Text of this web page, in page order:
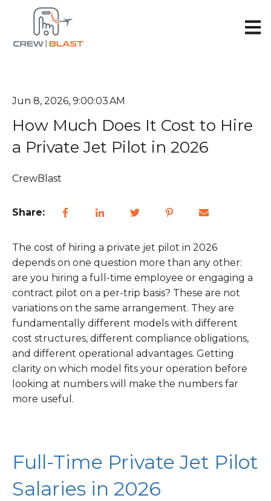
Jun 8, 2026, 9:00:03 AM
How Much Does It Cost to Hire
a Private Jet Pilot in 2026
CrewBlast
Share:
The cost of hiring a private jet pilot in 2026
depends on one question more than any other:
are you hiring a full-time employee or engaging a
contract pilot on a per-trip basis? These are not
variations on the same arrangement. They are
fundamentally different models with different
cost structures, different compliance obligations,
and different operational advantages. Getting
clarity on which model fits your operation before
looking at numbers will make the numbers far
more useful.
Full-Time Private Jet Pilot
Salaries in 2026